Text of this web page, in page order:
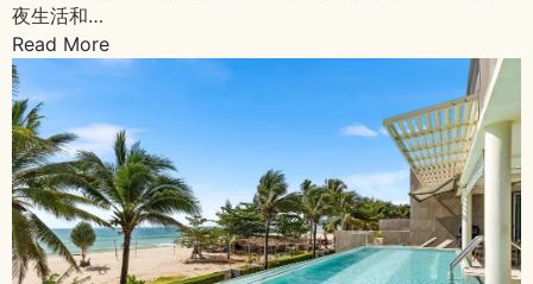
夜生活和…
Read More